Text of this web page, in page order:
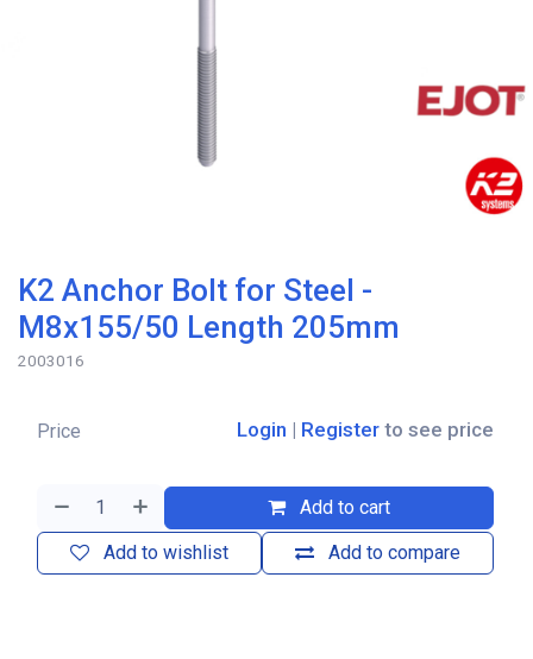
K2 Anchor Bolt for Steel -
M8x155/50 Length 205mm
2003016
Add to cart
Add to compare
Add to wishlist
Price Login | Register to see price